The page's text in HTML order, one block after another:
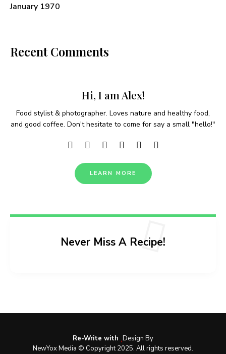
January 1970
Recent Comments
Hi, I am Alex!
Food stylist & photographer. Loves nature and healthy food,
and good coffee. Don't hesitate to come for say a small "hello!"
LEARN MORE
Never Miss A Recipe!
Re-Write with Design By
NewYox Media © Copyright 2025. All rights reserved.